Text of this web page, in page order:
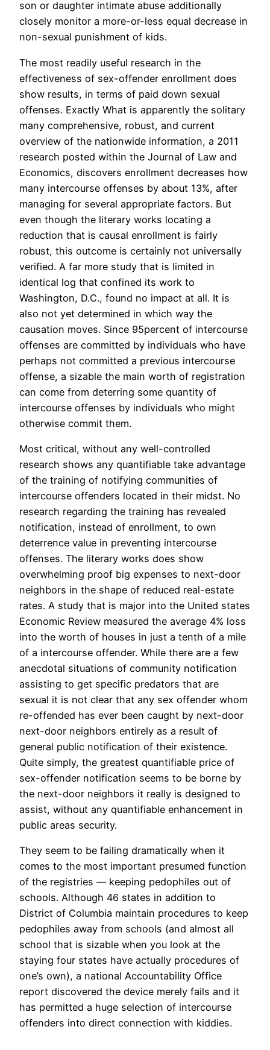
son or daughter intimate abuse additionally
closely monitor a more-or-less equal decrease in
non-sexual punishment of kids.
The most readily useful research in the
effectiveness of sex-offender enrollment does
show results, in terms of paid down sexual
offenses. Exactly What is apparently the solitary
many comprehensive, robust, and current
overview of the nationwide information, a 2011
research posted within the Journal of Law and
Economics, discovers enrollment decreases how
many intercourse offenses by about 13%, after
managing for several appropriate factors. But
even though the literary works locating a
reduction that is causal enrollment is fairly
robust, this outcome is certainly not universally
verified. A far more study that is limited in
identical log that confined its work to
Washington, D.C., found no impact at all. It is
also not yet determined in which way the
causation moves. Since 95percent of intercourse
offenses are committed by individuals who have
perhaps not committed a previous intercourse
offense, a sizable the main worth of registration
can come from deterring some quantity of
intercourse offenses by individuals who might
otherwise commit them.
Most critical, without any well-controlled
research shows any quantifiable take advantage
of the training of notifying communities of
intercourse offenders located in their midst. No
research regarding the training has revealed
notification, instead of enrollment, to own
deterrence value in preventing intercourse
offenses. The literary works does show
overwhelming proof big expenses to next-door
neighbors in the shape of reduced real-estate
rates. A study that is major into the United states
Economic Review measured the average 4% loss
into the worth of houses in just a tenth of a mile
of a intercourse offender. While there are a few
anecdotal situations of community notification
assisting to get specific predators that are
sexual it is not clear that any sex offender whom
re-offended has ever been caught by next-door
next-door neighbors entirely as a result of
general public notification of their existence.
Quite simply, the greatest quantifiable price of
sex-offender notification seems to be borne by
the next-door neighbors it really is designed to
assist, without any quantifiable enhancement in
public areas security.
They seem to be failing dramatically when it
comes to the most important presumed function
of the registries — keeping pedophiles out of
schools. Although 46 states in addition to
District of Columbia maintain procedures to keep
pedophiles away from schools (and almost all
school that is sizable when you look at the
staying four states have actually procedures of
one’s own), a national Accountability Office
report discovered the device merely fails and it
has permitted a huge selection of intercourse
offenders into direct connection with kiddies.